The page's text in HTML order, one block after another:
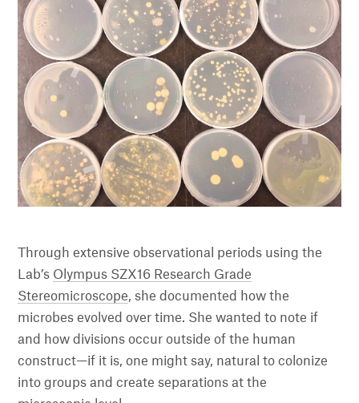
Through extensive observational periods using the
Lab’s Olympus SZX16 Research Grade
Stereomicroscope, she documented how the
microbes evolved over time. She wanted to note if
and how divisions occur outside of the human
construct—if it is, one might say, natural to colonize
into groups and create separations at the